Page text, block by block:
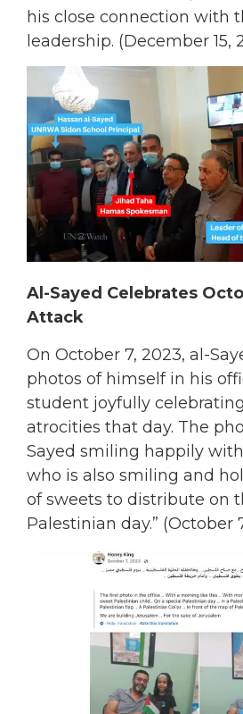
his close connection with
leadership. (December 15,
Al-Sayed Celebrates
Attack
On October 7, 2023, al-
photos of himself in his
student joyfully
atrocities that day. The
Sayed smiling happily
who is also smiling and
of sweets to distribute on
Palestinian day.” (October